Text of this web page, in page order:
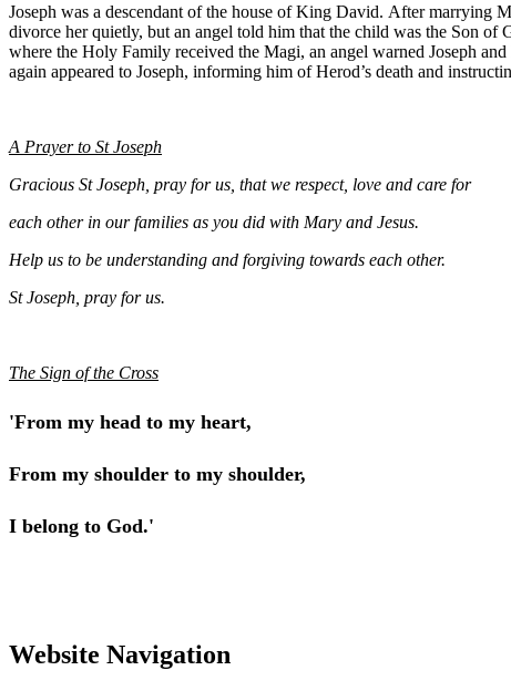
Joseph was a descendant of the house of King David. After marrying
divorce her quietly, but an angel told him that the child was the Son of
where the Holy Family received the Magi, an angel warned Joseph
again appeared to Joseph, informing him of Herod’s death and
A Prayer to St Joseph
Gracious St Joseph, pray for us, that we respect, love and care for
each other in our families as you did with Mary and Jesus.
Help us to be understanding and forgiving towards each other.
St Joseph, pray for us.
The Sign of the Cross
'From my head to my heart,
From my shoulder to my shoulder,
I belong to God.'
Website Navigation